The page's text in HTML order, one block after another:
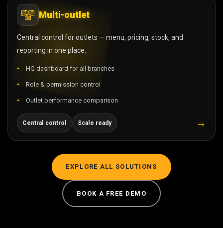
Multi-outlet
Central control for outlets — menu, pricing, stock, and
reporting in one place.
HQ dashboard for all branches
Role & permission control
Outlet performance comparison
Central control Scale ready →
EXPLORE ALL SOLUTIONS
BOOK A FREE DEMO